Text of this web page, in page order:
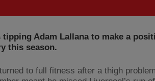
tipping Adam Lallana to make a
this season.
to full fitness after a thigh